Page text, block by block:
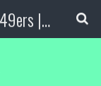
Gold Prospecting | The New 49ers | Prospecting Supplies